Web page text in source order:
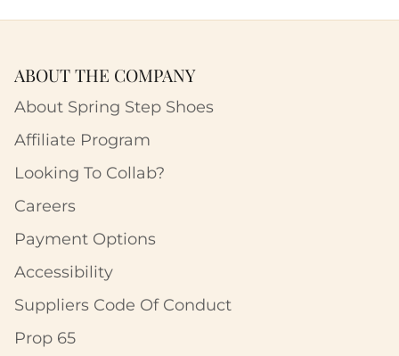
ABOUT THE COMPANY
About Spring Step Shoes
Affiliate Program
Looking To Collab?
Careers
Payment Options
Accessibility
Suppliers Code Of Conduct
Prop 65